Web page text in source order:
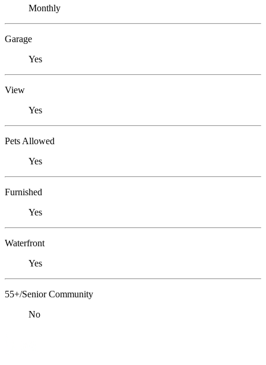
Monthly
Garage
Yes
View
Yes
Pets Allowed
Yes
Furnished
Yes
Waterfront
Yes
55+/Senior Community
No